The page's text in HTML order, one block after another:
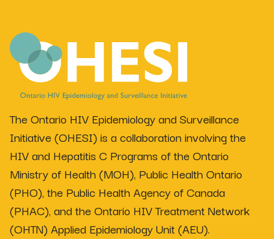
The Ontario HIV Epidemiology and Surveillance
Initiative (OHESI) is a collaboration involving the
HIV and Hepatitis C Programs of the Ontario
Ministry of Health (MOH), Public Health Ontario
(PHO), the Public Health Agency of Canada
(PHAC), and the Ontario HIV Treatment Network
(OHTN) Applied Epidemiology Unit (AEU).